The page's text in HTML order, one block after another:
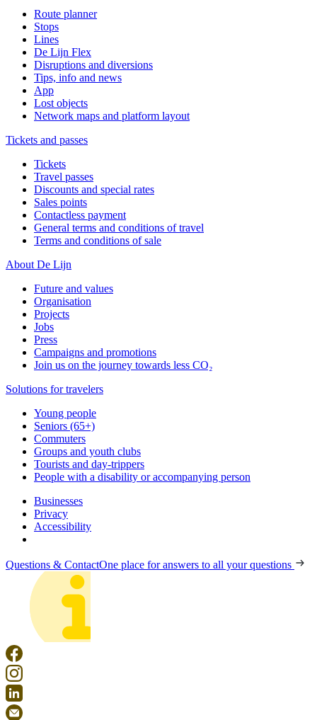
Route planner
Stops
Lines
De Lijn Flex
Disruptions and diversions
Tips, info and news
App
Lost objects
Network maps and platform layout
Tickets and passes
Tickets
Travel passes
Discounts and special rates
Sales points
Contactless payment
General terms and conditions of travel
Terms and conditions of sale
About De Lijn
Future and values
Organisation
Projects
Jobs
Press
Campaigns and promotions
Join us on the journey towards less CO₂
Solutions for travelers
Young people
Seniors (65+)
Commuters
Groups and youth clubs
Tourists and day-trippers
People with a disability or accompanying person
Businesses
Privacy
Accessibility
Questions & ContactOne place for answers to all your questions